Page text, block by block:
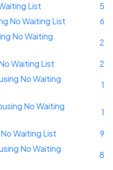
List
5
No Waiting List
6
No Waiting
2
Waiting List
2
No Waiting
1
No Waiting
1
Waiting List
9
No Waiting
8